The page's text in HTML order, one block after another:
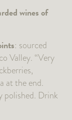
wines of
: sourced
Valley. “Very
at the end.
polished. Drink